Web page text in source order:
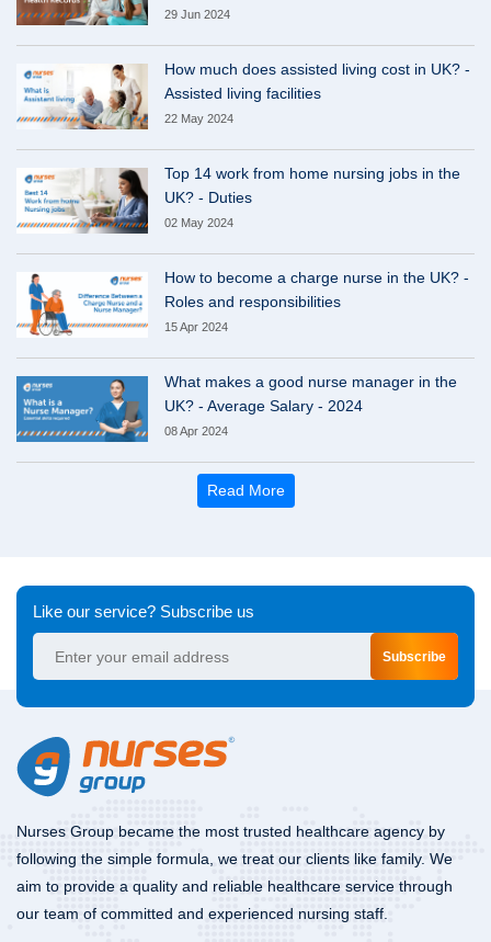
29 Jun 2024
How much does assisted living cost in UK? -
Assisted living facilities
22 May 2024
Top 14 work from home nursing jobs in the
UK? - Duties
02 May 2024
How to become a charge nurse in the UK? -
Roles and responsibilities
15 Apr 2024
What makes a good nurse manager in the
UK? - Average Salary - 2024
08 Apr 2024
Read More
Like our service? Subscribe us
Subscribe
Nurses Group became the most trusted healthcare agency by
following the simple formula, we treat our clients like family. We
aim to provide a quality and reliable healthcare service through
our team of committed and experienced nursing staff.